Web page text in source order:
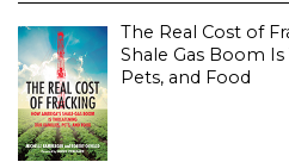
The Real Cost of
Shale Gas Boom
Pets, and Food